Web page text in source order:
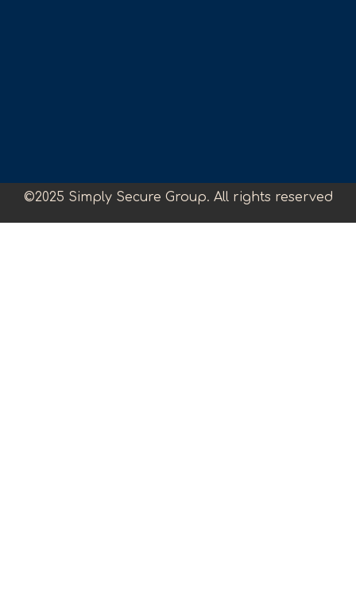
©2025 Simply Secure Group. All rights reserved